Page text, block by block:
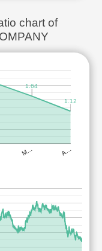
chart of
M… A…
1.64
1.12